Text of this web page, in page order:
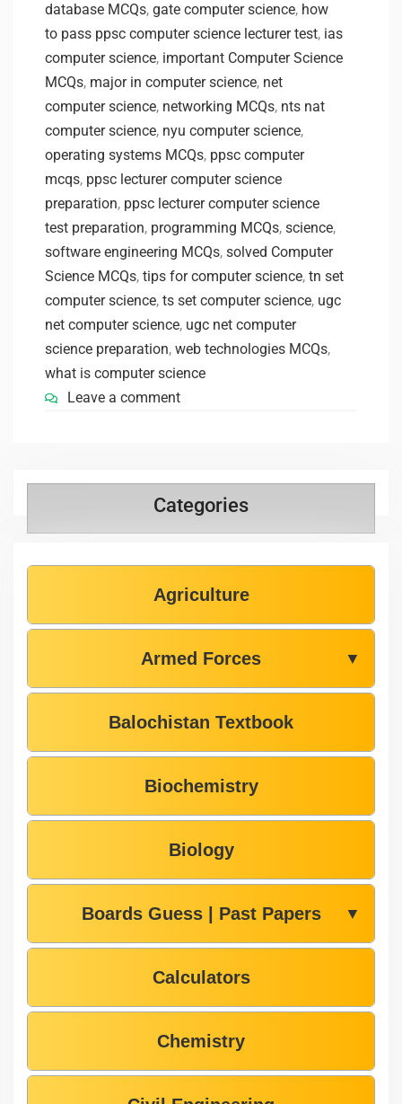
database MCQs, gate computer science, how
to pass ppsc computer science lecturer test, ias
computer science, important Computer Science
MCQs, major in computer science, net
computer science, networking MCQs, nts nat
computer science, nyu computer science,
operating systems MCQs, ppsc computer
mcqs, ppsc lecturer computer science
preparation, ppsc lecturer computer science
test preparation, programming MCQs, science,
software engineering MCQs, solved Computer
Science MCQs, tips for computer science, tn set
computer science, ts set computer science, ugc
net computer science, ugc net computer
science preparation, web technologies MCQs,
what is computer science
Leave a comment
Categories
Agriculture
Armed Forces ▼
Balochistan Textbook
Biochemistry
Biology
Boards Guess | Past Papers ▼
Calculators
Chemistry